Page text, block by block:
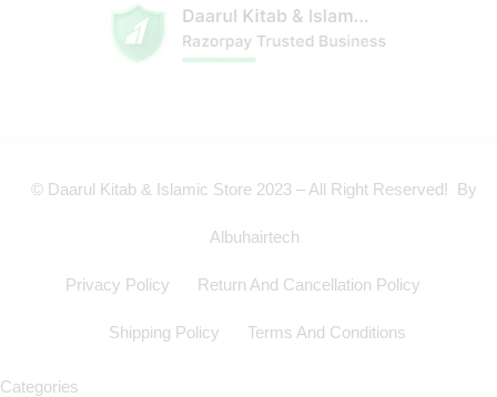
© Daarul Kitab & Islamic Store 2023 – All Right Reserved! By
Albuhairtech
Privacy Policy Return And Cancellation Policy
Shipping Policy Terms And Conditions
Categories